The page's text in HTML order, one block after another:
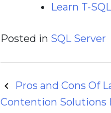
Learn T-
Posted in SQL Server
Post
navigation
Pros and Cons Of
Contention Solutions